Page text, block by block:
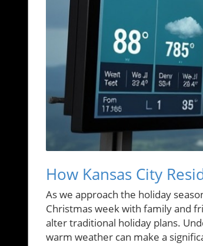
How Kansas City
As we approach the holiday
Christmas week with family and
alter traditional holiday plans.
warm weather can make a